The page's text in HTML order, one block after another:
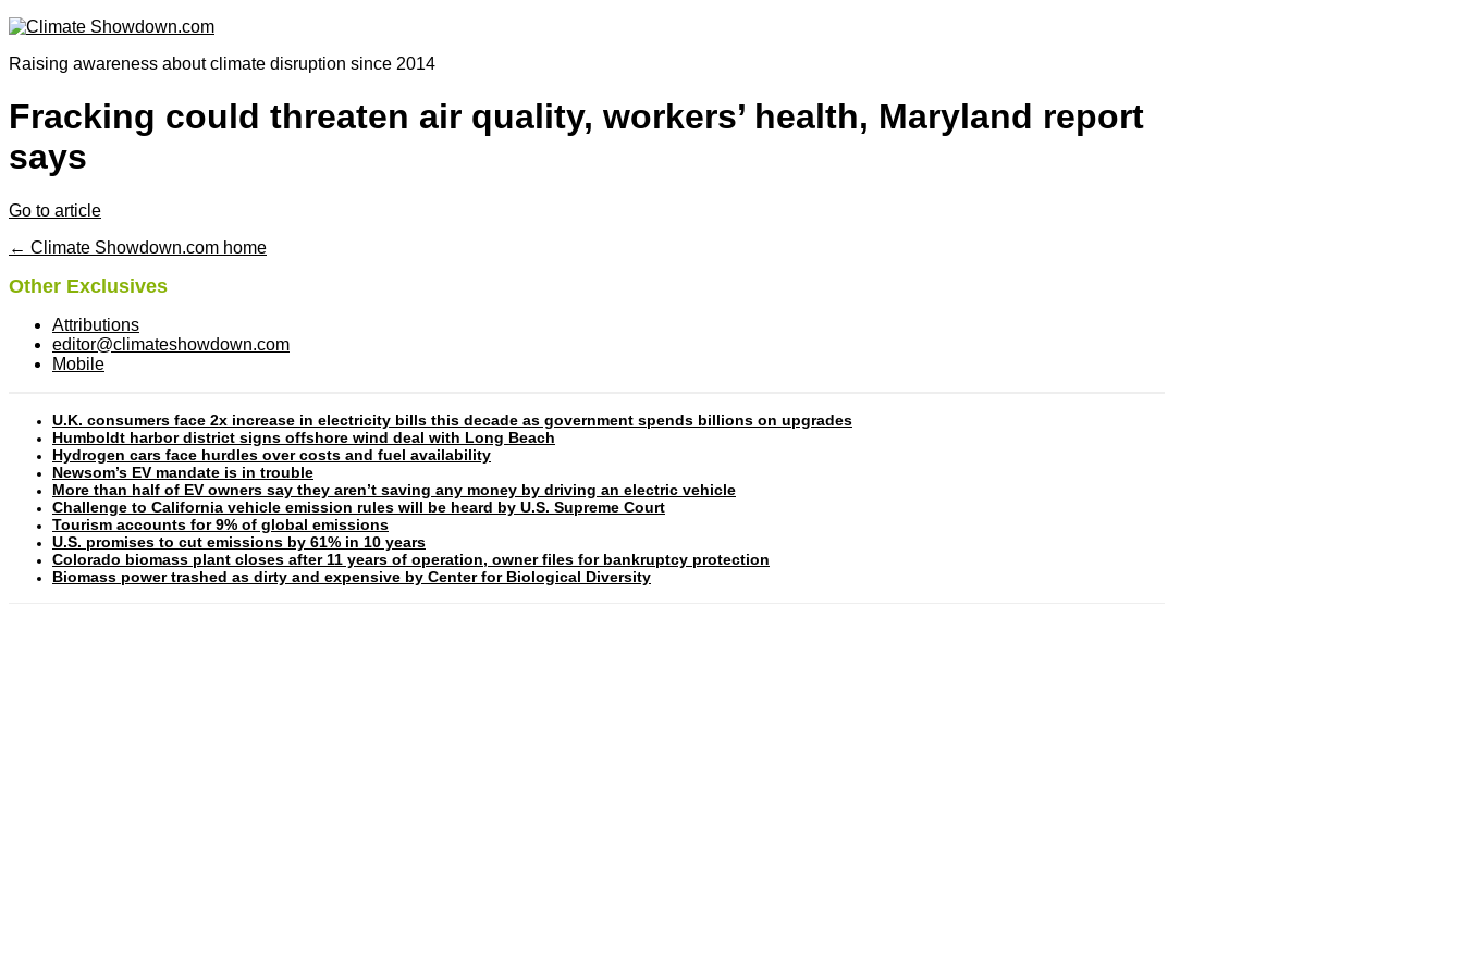
Raising awareness about climate disruption since 2014
Fracking could threaten air quality, workers’ health, Maryland report
says
Go to article
← Climate Showdown.com home
Other Exclusives
Attributions
editor@climateshowdown.com
Mobile
U.K. consumers face 2x increase in electricity bills this decade as government spends billions on upgrades
Humboldt harbor district signs offshore wind deal with Long Beach
Hydrogen cars face hurdles over costs and fuel availability
Newsom’s EV mandate is in trouble
More than half of EV owners say they aren’t saving any money by driving an electric vehicle
Challenge to California vehicle emission rules will be heard by U.S. Supreme Court
Tourism accounts for 9% of global emissions
U.S. promises to cut emissions by 61% in 10 years
Colorado biomass plant closes after 11 years of operation, owner files for bankruptcy protection
Biomass power trashed as dirty and expensive by Center for Biological Diversity